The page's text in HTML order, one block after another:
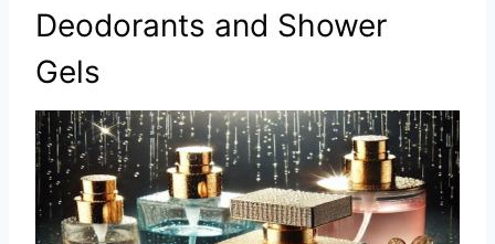
Deodorants and Shower
Gels